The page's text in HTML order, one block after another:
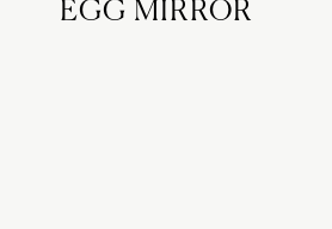
EGG MIRROR